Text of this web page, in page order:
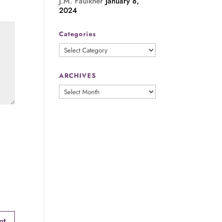
2024
Categories
Categories
ARCHIVES
ARCHIVES